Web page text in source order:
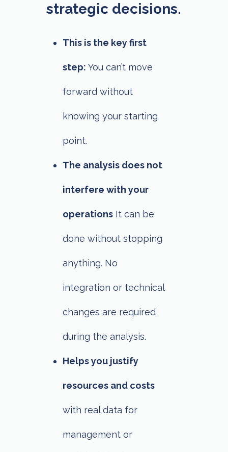
strategic decisions.
This is the key first
step: You can’t move
forward without
knowing your starting
point.
The analysis does not
interfere with your
operations It can be
done without stopping
anything. No
integration or technical
changes are required
during the analysis.
Helps you justify
resources and costs
with real data for
management or